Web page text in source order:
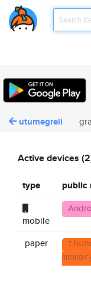
utumegreli
Active devices
type public
mobile
paper